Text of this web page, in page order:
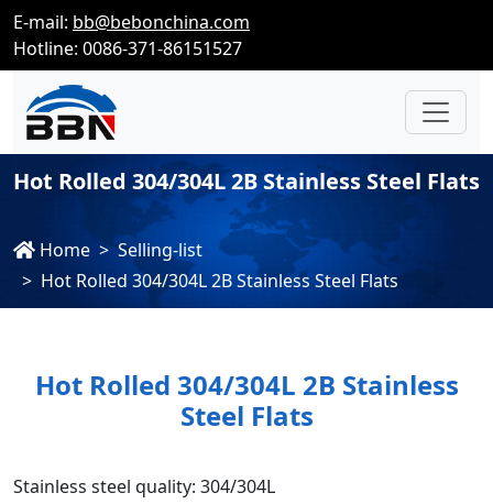
E-mail: bb@bebonchina.com
Hotline: 0086-371-86151527
Hot Rolled 304/304L 2B Stainless Steel Flats
Home
Selling-list
Hot Rolled 304/304L 2B Stainless Steel Flats
Hot Rolled 304/304L 2B Stainless
Steel Flats
Stainless steel quality: 304/304L